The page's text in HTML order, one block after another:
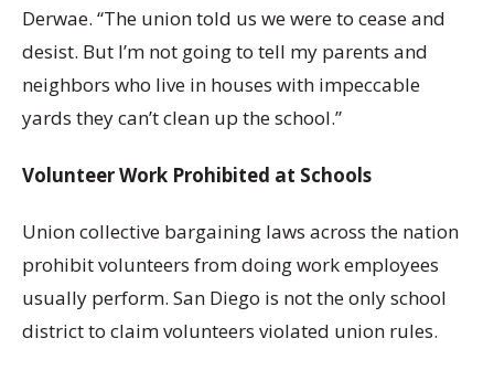
Derwae. “The union told us we were to cease and
desist. But I’m not going to tell my parents and
neighbors who live in houses with impeccable
yards they can’t clean up the school.”
Volunteer Work Prohibited at Schools
Union collective bargaining laws across the nation
prohibit volunteers from doing work employees
usually perform. San Diego is not the only school
district to claim volunteers violated union rules.